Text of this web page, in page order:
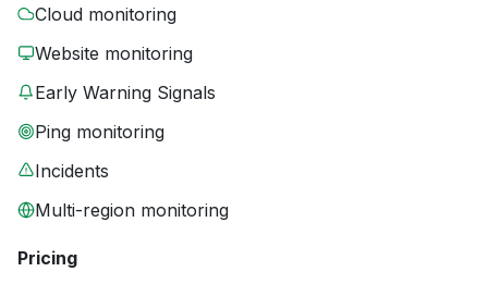
Cloud monitoring
Website monitoring
Early Warning Signals
Ping monitoring
Incidents
Multi-region monitoring
Pricing